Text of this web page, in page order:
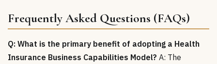
Frequently Asked Questions (FAQs)
Q: What is the primary benefit of adopting a Health
Insurance Business Capabilities Model? A: The